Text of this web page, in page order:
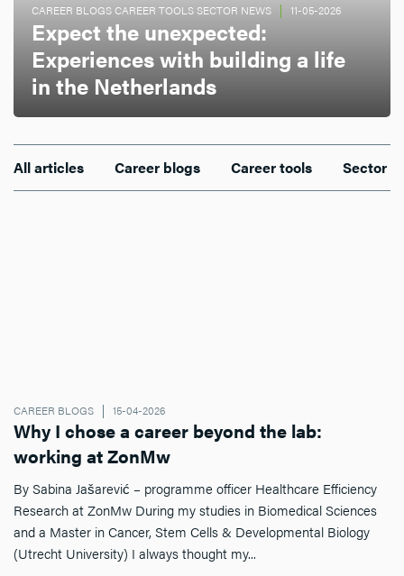
CAREER BLOGS CAREER TOOLS SECTOR NEWS 11-05-2026
Expect the unexpected:
Experiences with building a life
in the Netherlands
All articles Career blogs Career tools Sector
CAREER BLOGS 15-04-2026
Why I chose a career beyond the lab:
working at ZonMw
By Sabina Jašarević – programme officer Healthcare Efficiency
Research at ZonMw During my studies in Biomedical Sciences
and a Master in Cancer, Stem Cells & Developmental Biology
(Utrecht University) I always thought my...